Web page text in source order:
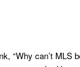
“Why can’t MLS